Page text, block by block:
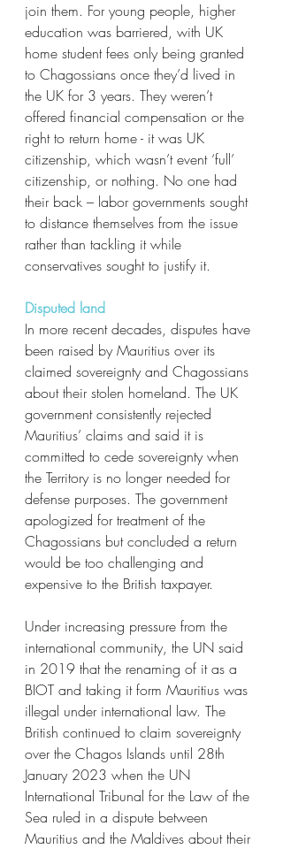
join them. For young people, higher
education was barriered, with UK
home student fees only being granted
to Chagossians once they’d lived in
the UK for 3 years. They weren’t
offered financial compensation or the
right to return home - it was UK
citizenship, which wasn’t event ‘full’
citizenship, or nothing. No one had
their back – labor governments sought
to distance themselves from the issue
rather than tackling it while
conservatives sought to justify it.
Disputed land
In more recent decades, disputes have
been raised by Mauritius over its
claimed sovereignty and Chagossians
about their stolen homeland. The UK
government consistently rejected
Mauritius’ claims and said it is
committed to cede sovereignty when
the Territory is no longer needed for
defense purposes. The government
apologized for treatment of the
Chagossians but concluded a return
would be too challenging and
expensive to the British taxpayer.
Under increasing pressure from the
international community, the UN said
in 2019 that the renaming of it as a
BIOT and taking it form Mauritius was
illegal under international law. The
British continued to claim sovereignty
over the Chagos Islands until 28th
January 2023 when the UN
International Tribunal for the Law of the
Sea ruled in a dispute between
Mauritius and the Maldives about their